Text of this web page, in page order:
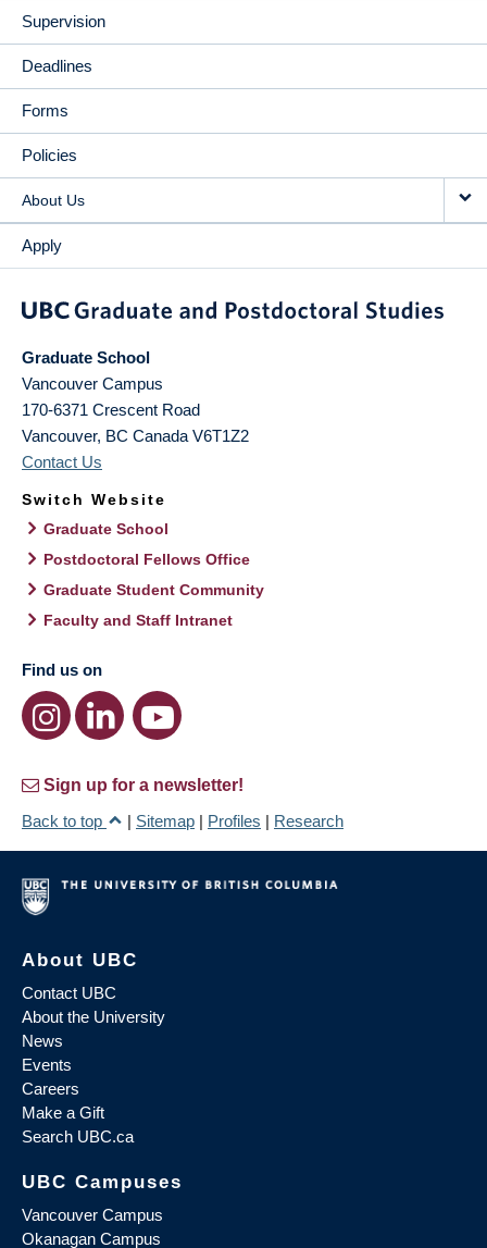
Supervision
Deadlines
Forms
Policies
About Us
Apply
Graduate School
Vancouver Campus
170-6371 Crescent Road
Vancouver, BC Canada V6T1Z2
Contact Us
Switch Website
Graduate School
Postdoctoral Fellows Office
Graduate Student Community
Faculty and Staff Intranet
Find us on
Sign up for a newsletter!
Back to top
| Sitemap | Profiles | Research
About UBC
Contact UBC
About the University
News
Events
Careers
Make a Gift
Search UBC.ca
UBC Campuses
Vancouver Campus
Okanagan Campus